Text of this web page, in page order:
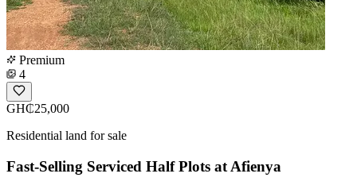
Premium
4
GH₵25,000
Residential land for sale
Fast-Selling Serviced Half Plots at Afienya